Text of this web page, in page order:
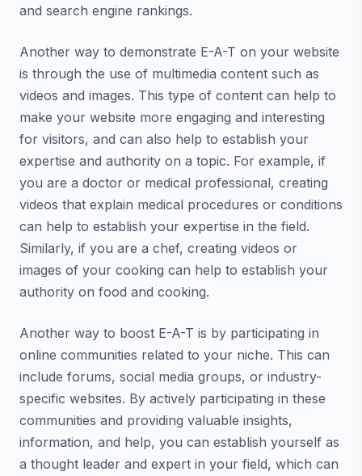
and search engine rankings.
Another way to demonstrate E-A-T on your website
is through the use of multimedia content such as
videos and images. This type of content can help to
make your website more engaging and interesting
for visitors, and can also help to establish your
expertise and authority on a topic. For example, if
you are a doctor or medical professional, creating
videos that explain medical procedures or conditions
can help to establish your expertise in the field.
Similarly, if you are a chef, creating videos or
images of your cooking can help to establish your
authority on food and cooking.
Another way to boost E-A-T is by participating in
online communities related to your niche. This can
include forums, social media groups, or industry-
specific websites. By actively participating in these
communities and providing valuable insights,
information, and help, you can establish yourself as
a thought leader and expert in your field, which can